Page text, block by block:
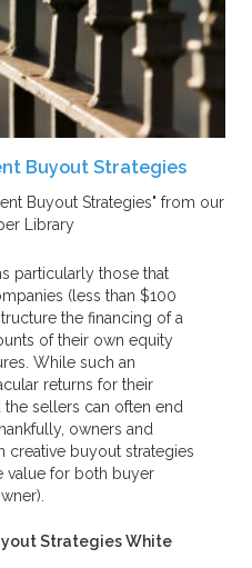
Buyout Strategies
Buyout Strategies" from our
Library
particularly those that
(less than $100
the financing of a
of their own equity
While such an
returns for their
sellers can often end
owners and
creative buyout strategies
value for both buyer
Strategies White